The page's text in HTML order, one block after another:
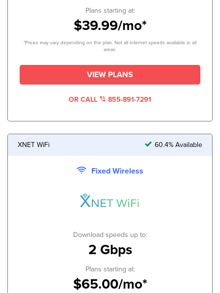
Plans starting at:
$39.99/mo*
*Prices may vary depending on the plan. Not all internet speeds available in all
areas.
VIEW PLANS
OR CALL 855-891-7291
XNET WiFi 60.4% Available
Fixed Wireless
Download speeds up to:
2 Gbps
Plans starting at:
$65.00/mo*